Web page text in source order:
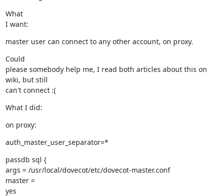
What
I want:
master user can connect to any other account, on proxy.
Could
please somebody help me, I read both articles about this on
wiki, but still
can't connect :(
What I did:
on proxy:
auth_master_user_separator=*
passdb sql {
args = /usr/local/dovecot/etc/dovecot-master.conf
master =
yes